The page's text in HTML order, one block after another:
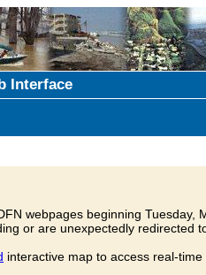
Interface
webpages beginning Tuesday,
or are unexpectedly redirected
interactive map to access real-